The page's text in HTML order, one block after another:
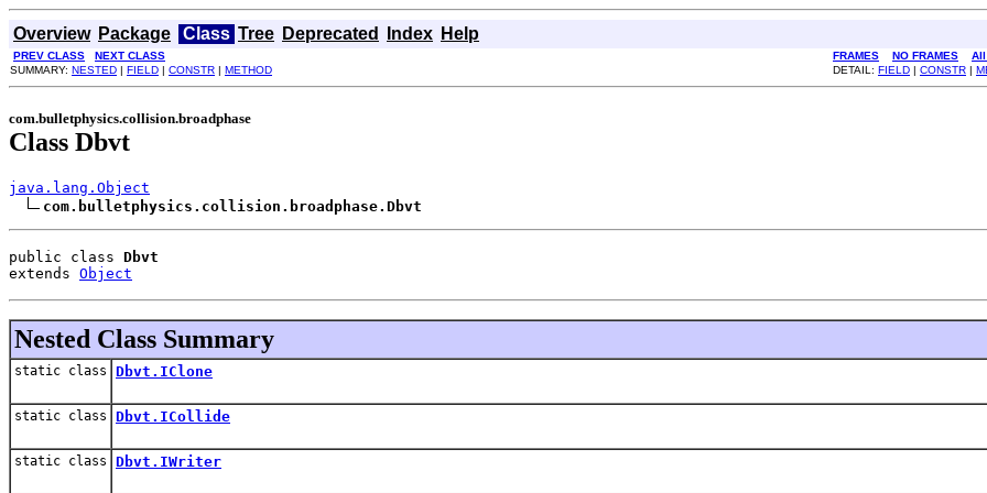
Overview Package Class Tree Deprecated Index Help
PREV CLASS NEXT CLASS FRAMES NO FRAMES
All
SUMMARY: NESTED | FIELD | CONSTR | METHOD DETAIL: FIELD | CONSTR |
com.bulletphysics.collision.broadphase
Class Dbvt
java.lang.Object
com.bulletphysics.collision.broadphase.Dbvt
public class Dbvt
extends Object
Nested Class Summary
static class Dbvt.IClone
static class Dbvt.ICollide
static class Dbvt.IWriter